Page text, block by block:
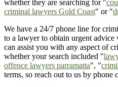
whether they are searching for "
criminal lawyers Gold Coast" or "
We have a 24/7 phone line for
to a lawyer to obtain urgent
can assist you with any aspect of
whether your search included "
offence lawyers parramatta", "
terms, so reach out to us by phone